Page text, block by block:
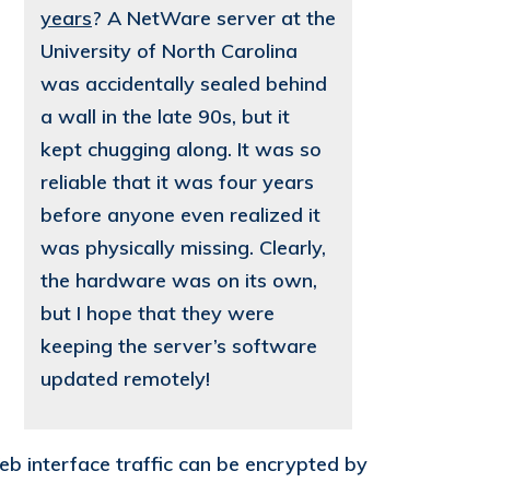
years? A NetWare server at the
University of North Carolina
was accidentally sealed behind
a wall in the late 90s, but it
kept chugging along. It was so
reliable that it was four years
before anyone even realized it
was physically missing. Clearly,
the hardware was on its own,
but I hope that they were
keeping the server’s software
updated remotely!
interface traffic can be encrypted by